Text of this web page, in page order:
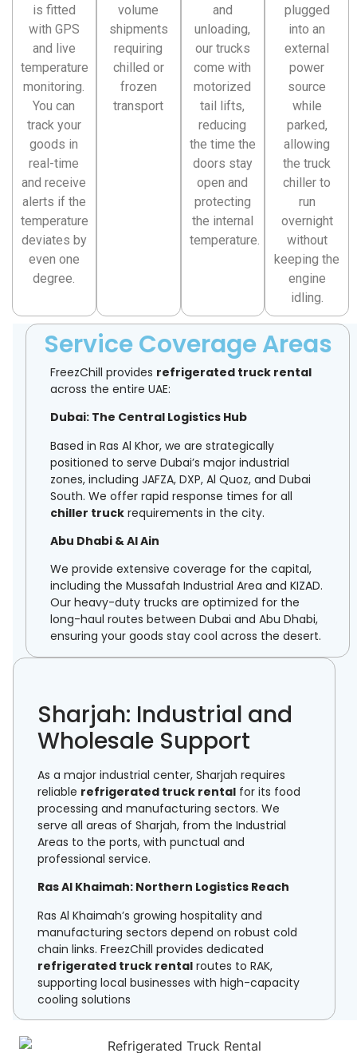
is fitted
with GPS
and live
temperature
monitoring.
You can
track your
goods in
real-time
and receive
alerts if the
temperature
deviates by
even one
degree.
volume
shipments
requiring
chilled or
frozen
transport
and
unloading,
our trucks
come with
motorized
tail lifts,
reducing
the time the
doors stay
open and
protecting
the internal
temperature.
plugged
into an
external
power
source
while
parked,
allowing
the truck
chiller to
run
overnight
without
keeping the
engine
idling.
Service Coverage Areas
FreezChill provides refrigerated truck rental
across the entire UAE:
Dubai: The Central Logistics Hub
Based in Ras Al Khor, we are strategically
positioned to serve Dubai’s major industrial
zones, including JAFZA, DXP, Al Quoz, and Dubai
South. We offer rapid response times for all
chiller truck requirements in the city.
Abu Dhabi & Al Ain
We provide extensive coverage for the capital,
including the Mussafah Industrial Area and KIZAD.
Our heavy-duty trucks are optimized for the
long-haul routes between Dubai and Abu Dhabi,
ensuring your goods stay cool across the desert.
Sharjah: Industrial and
Wholesale Support
As a major industrial center, Sharjah requires
reliable refrigerated truck rental for its food
processing and manufacturing sectors. We
serve all areas of Sharjah, from the Industrial
Areas to the ports, with punctual and
professional service.
Ras Al Khaimah: Northern Logistics Reach
Ras Al Khaimah’s growing hospitality and
manufacturing sectors depend on robust cold
chain links. FreezChill provides dedicated
refrigerated truck rental routes to RAK,
supporting local businesses with high-capacity
cooling solutions